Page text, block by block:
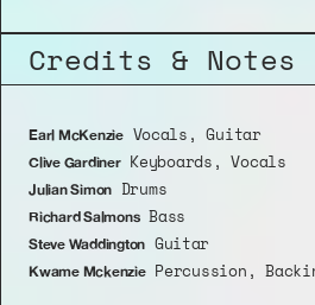
Credits & Notes
Earl McKenzie Vocals, Guitar
Clive Gardiner Keyboards, Vocals
Julian Simon Drums
Richard Salmons Bass
Steve Waddington Guitar
Kwame Mckenzie Percussion,